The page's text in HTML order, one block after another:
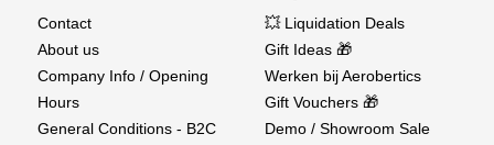
Contact
About us
Company Info / Opening
Hours
General Conditions - B2C
💥 Liquidation Deals
Gift Ideas 🎁
Werken bij Aerobertics
Gift Vouchers 🎁
Demo / Showroom Sale